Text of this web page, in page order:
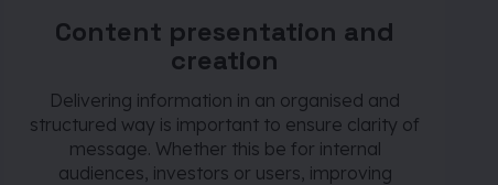
Content presentation and
creation
Delivering information in an organised and
structured way is important to ensure clarity of
message. Whether this be for internal
audiences, investors or users, improving